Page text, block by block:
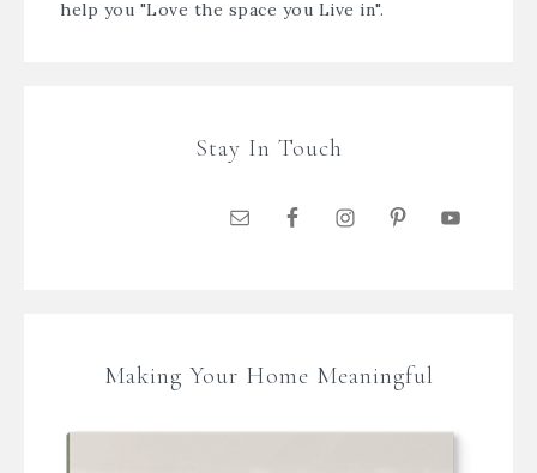
help you "Love the space you Live in".
Stay In Touch
Making Your Home Meaningful